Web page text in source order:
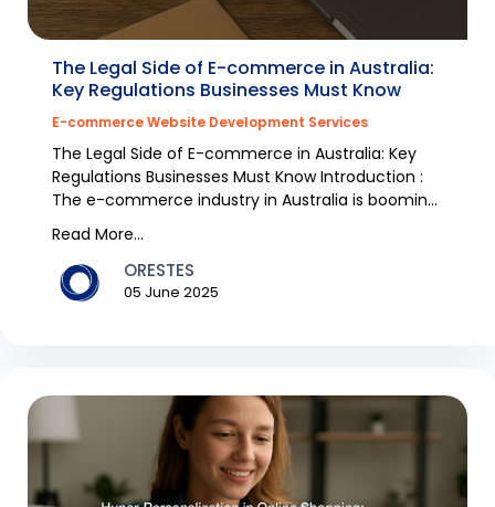
The Legal Side of E-commerce in Australia:
Key Regulations Businesses Must Know
E-commerce Website Development Services
The Legal Side of E-commerce in Australia: Key
Regulations Businesses Must Know Introduction :
The e-commerce industry in Australia is booming
with...
Read More...
ORESTES
05 June 2025